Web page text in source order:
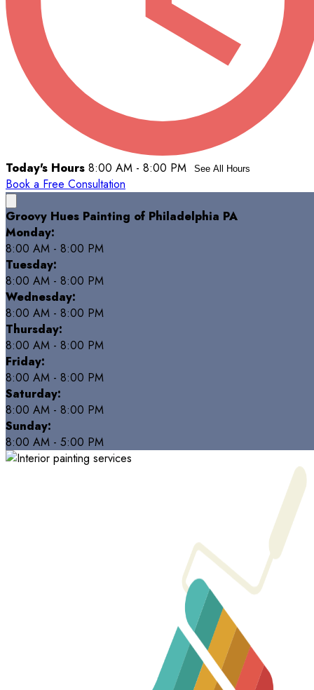
Today's Hours 8:00 AM - 8:00 PM See All Hours
Book a Free Consultation
Groovy Hues Painting of Philadelphia PA
Monday:
8:00 AM - 8:00 PM
Tuesday:
8:00 AM - 8:00 PM
Wednesday:
8:00 AM - 8:00 PM
Thursday:
8:00 AM - 8:00 PM
Friday:
8:00 AM - 8:00 PM
Saturday:
8:00 AM - 8:00 PM
Sunday:
8:00 AM - 5:00 PM